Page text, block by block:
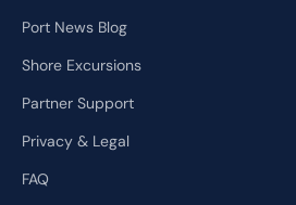
Port News Blog
Shore Excursions
Partner Support
Privacy & Legal
FAQ